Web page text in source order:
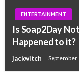
ENTERTAINMENT
Is Soap2Day
Happened to it?
jackwitch September